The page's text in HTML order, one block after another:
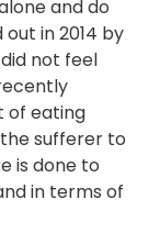
and do
in 2014 by
not feel
of eating
sufferer to
is done to
in terms of